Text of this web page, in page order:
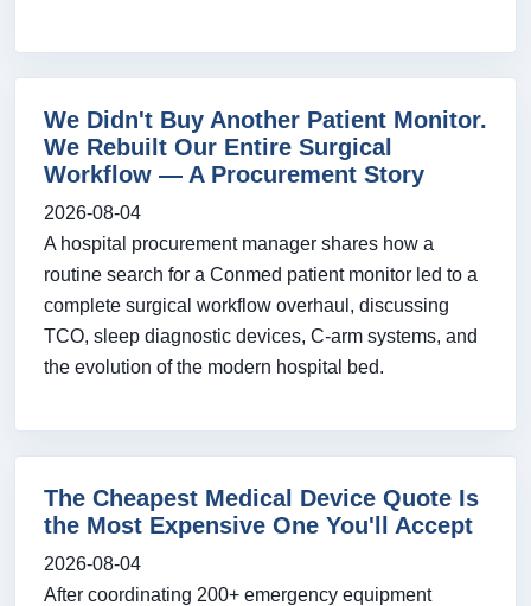
We Didn't Buy Another Patient Monitor.
We Rebuilt Our Entire Surgical
Workflow — A Procurement Story
2026-08-04
A hospital procurement manager shares how a
routine search for a Conmed patient monitor led to a
complete surgical workflow overhaul, discussing
TCO, sleep diagnostic devices, C-arm systems, and
the evolution of the modern hospital bed.
The Cheapest Medical Device Quote Is
the Most Expensive One You'll Accept
2026-08-04
After coordinating 200+ emergency equipment